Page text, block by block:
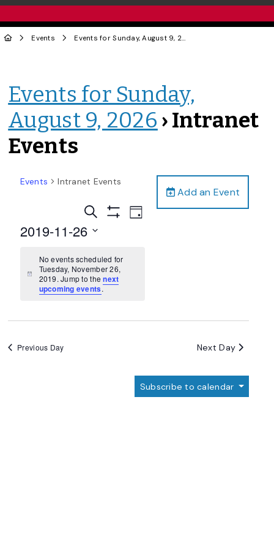
Events Events for Sunday, August 9, 2026
Events for Sunday,
August 9, 2026 › Intranet
Events
Add an Event
Events Intranet Events
Events
Search
Views
Navigation
Search
Show
Event
Views
Day
2019-11-26
date.
Notice
No events scheduled for
Tuesday, November 26,
2019. Jump to thenext
upcoming events.
Previous Day Next Day
Subscribe to calendar